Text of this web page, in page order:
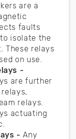
are a
faults
isolate the
These relays
on use.
-
are further
relays.
actuating
- Any